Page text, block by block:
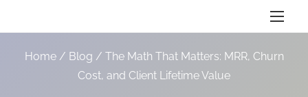
Home/ Blog / The Math That Matters: MRR, Churn
Cost, and Client Lifetime Value